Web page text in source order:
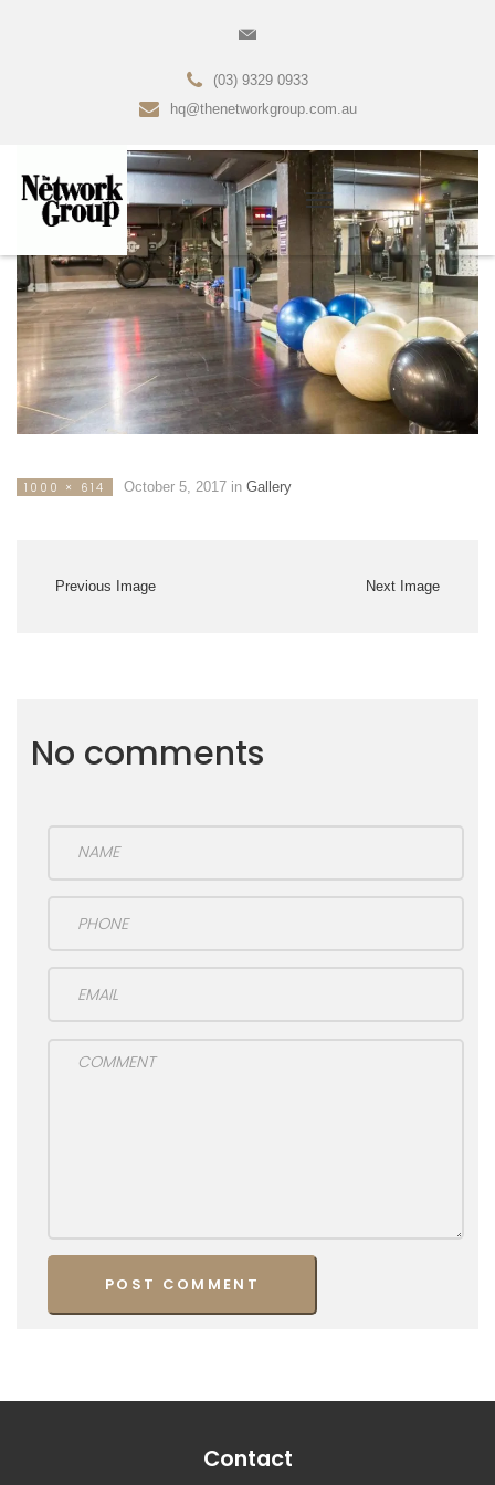
(03) 9329 0933
hq@thenetworkgroup.com.au
1000 × 614 October 5, 2017in Gallery
Previous Image Next Image
No comments
Contact